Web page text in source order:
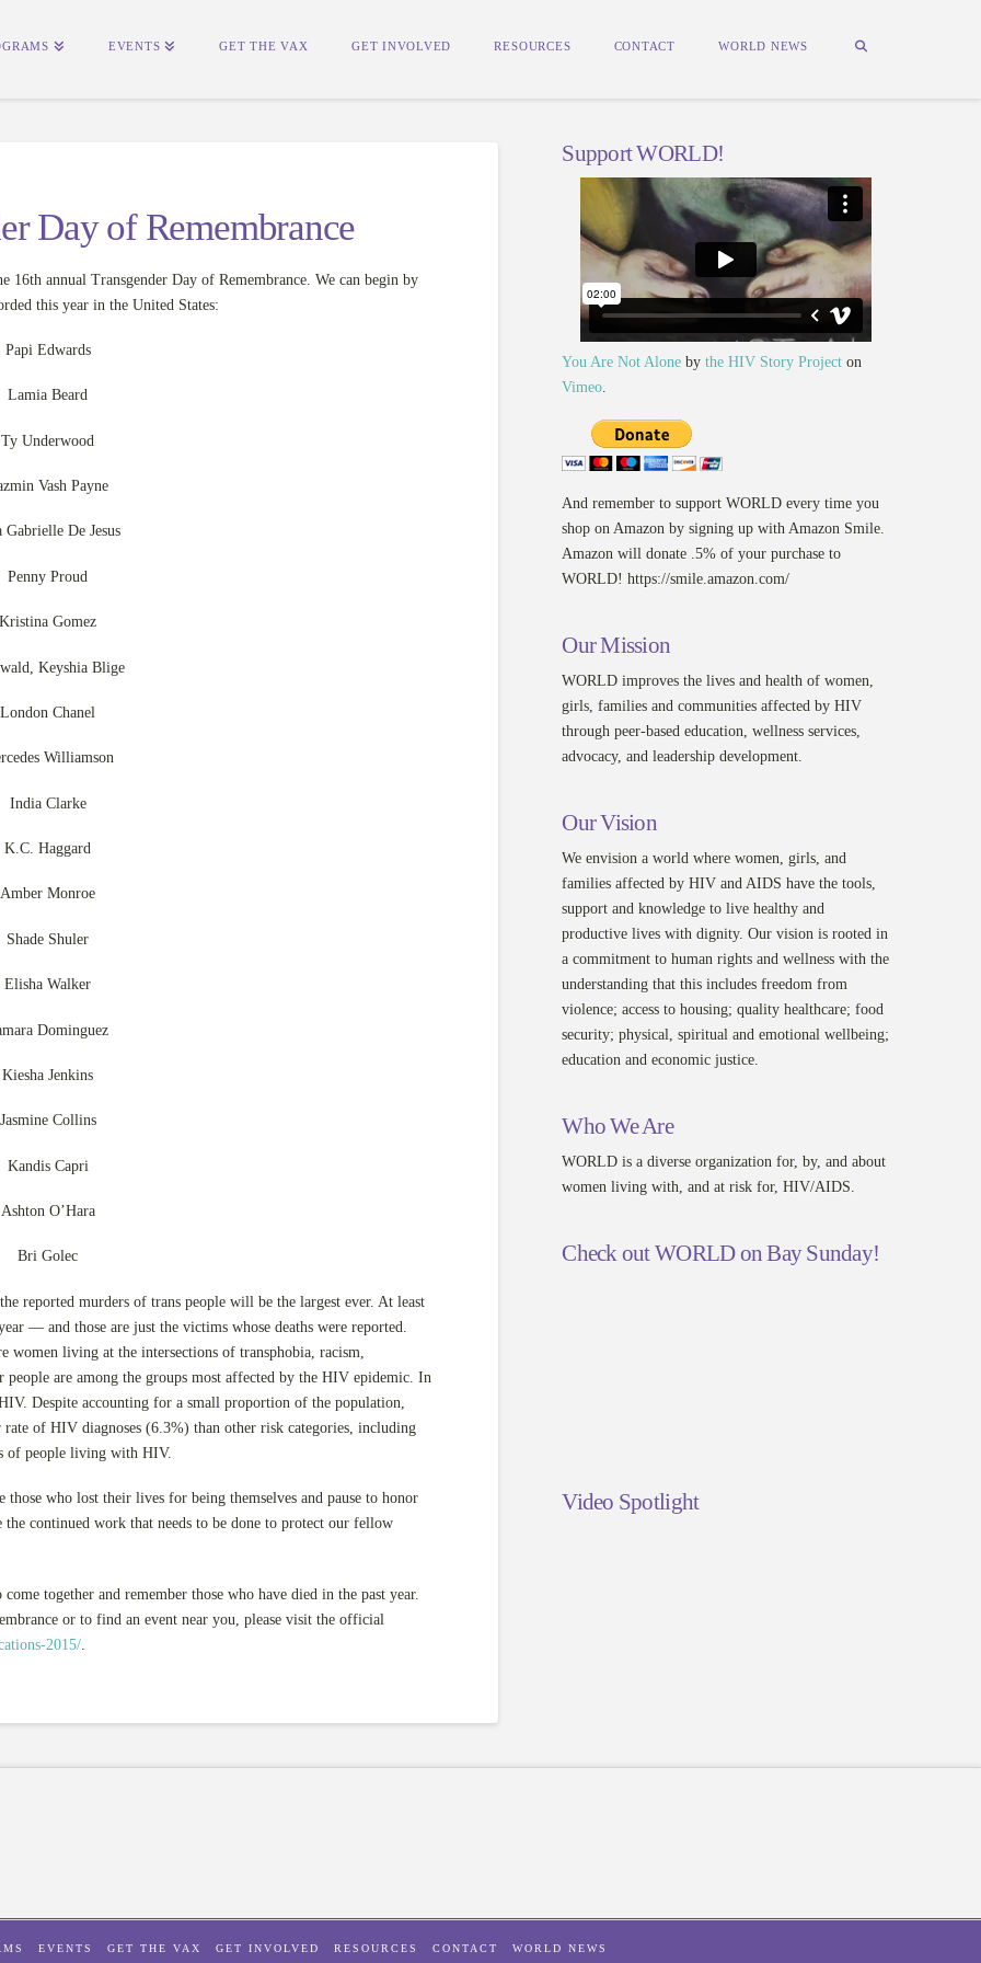
EVENTS GET THE VAX GET INVOLVED RESOURCES CONTACT WORLD NEWS
Day of Remembrance
annual Transgender Day of Remembrance. We can begin by
this year in the United States:
Papi Edwards
Lamia Beard
Ty Underwood
Vash Payne
Gabrielle De Jesus
Penny Proud
Kristina Gomez
Keyshia Blige
London Chanel
Williamson
India Clarke
K.C. Haggard
Amber Monroe
Shade Shuler
Elisha Walker
Dominguez
Kiesha Jenkins
Jasmine Collins
Kandis Capri
Ashton O’Hara
Bri Golec
reported murders of trans people will be the largest ever. At least
— and those are just the victims whose deaths were reported.
living at the intersections of transphobia, racism,
are among the groups most affected by the HIV epidemic. In
Despite accounting for a small proportion of the population,
of HIV diagnoses (6.3%) than other risk categories, including
of people living with HIV.
who lost their lives for being themselves and pause to honor
the continued work that needs to be done to protect our fellow
together and remember those who have died in the past year.
or to find an event near you, please visit the official
2015/.
Support WORLD!
You Are Not Alone bythe HIV Story Project on
Vimeo
And remember to support WORLD every time you
shop on Amazon by signing up with Amazon Smile.
Amazon will donate .5% of your purchase to
WORLD! https://smile.amazon.com/
Our Mission
WORLD improves the lives and health of women,
girls, families and communities affected by HIV
through peer-based education, wellness services,
advocacy, and leadership development.
Our Vision
We envision a world where women, girls, and
families affected by HIV and AIDS have the tools,
support and knowledge to live healthy and
productive lives with dignity. Our vision is rooted in
a commitment to human rights and wellness with the
understanding that this includes freedom from
violence; access to housing; quality healthcare; food
security; physical, spiritual and emotional wellbeing;
education and economic justice.
Who We Are
WORLD is a diverse organization for, by, and about
women living with, and at risk for, HIV/AIDS.
Check out WORLD on Bay Sunday!
Video Spotlight
EVENTS GET THE VAX GET INVOLVED RESOURCES CONTACT WORLD NEWS